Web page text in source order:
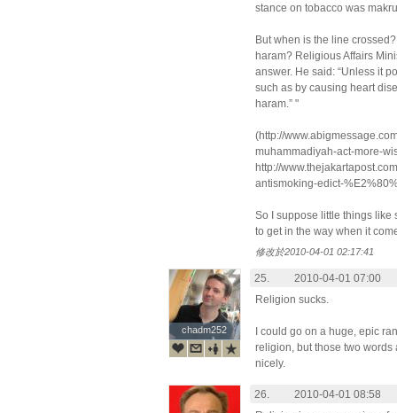
stance on tobacco was
But when is the line
haram? Religious Affairs
answer. He said: “Unless it
such as by causing heart
haram.” "
(http://
muhammadiyah-act-more-
http://
antismoking-edict-
So I suppose little things like
to get in the way when it
修改於2010-04-01 02:17:41
chadm252
chadm252
25.
2010-04-01 07:00
Religion sucks.
I could go on a huge, epic
religion, but those two words
nicely.
26.
2010-04-01 08:58